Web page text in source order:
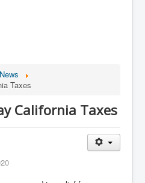
News
Taxes
California Taxes